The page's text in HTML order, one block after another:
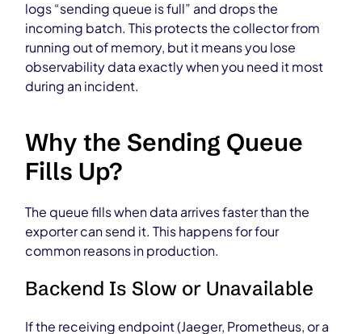
logs “sending queue is full” and drops the
incoming batch. This protects the collector from
running out of memory, but it means you lose
observability data exactly when you need it most
during an incident.
Why the Sending Queue
Fills Up?
The queue fills when data arrives faster than the
exporter can send it. This happens for four
common reasons in production.
Backend Is Slow or Unavailable
If the receiving endpoint (Jaeger, Prometheus, or a